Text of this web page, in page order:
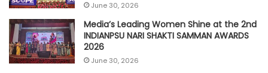
June 30, 2026
Media’s Leading Women Shine at the 2nd
INDIANPSU NARI SHAKTI SAMMAN AWARDS
2026
June 30, 2026